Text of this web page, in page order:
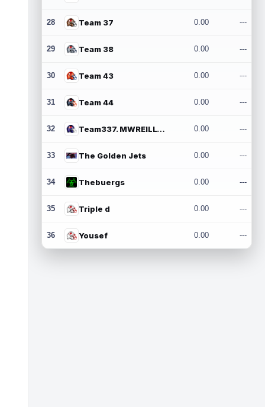
28 Team 37 0.00 ---
29 Team 38 0.00 ---
30 Team 43 0.00 ---
31 Team 44 0.00 ---
32 Team337. MWREILLY1@GMAIL.COM 0.00 ---
33 The Golden Jets 0.00 ---
34 Thebuergs 0.00 ---
35 Triple d 0.00 ---
36 Yousef 0.00 ---